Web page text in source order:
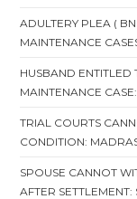
ADULTERY PLEA (
MAINTENANCE
HUSBAND ENTITLED
MAINTENANCE
TRIAL COURTS
CONDITION:
SPOUSE CANNOT
AFTER